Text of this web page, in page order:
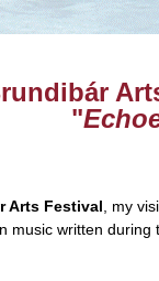
"
Arts Festival , my
music written